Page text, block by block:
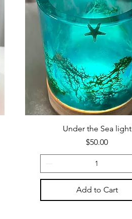
Under the Sea light
Price
$50.00
Add to Cart